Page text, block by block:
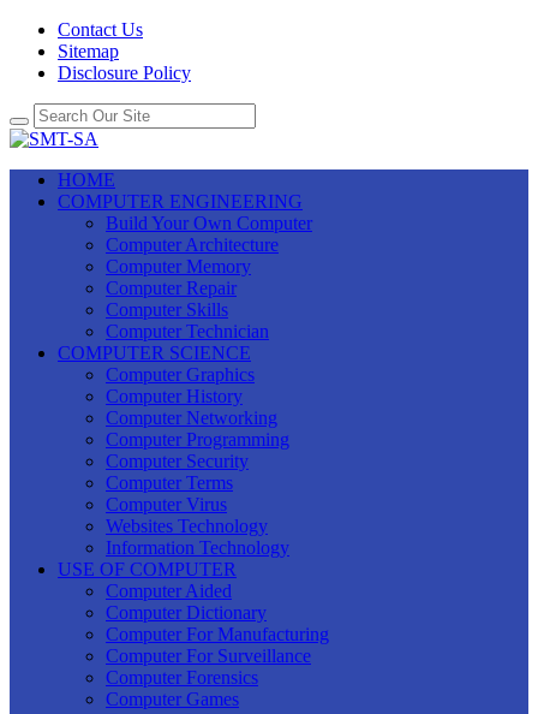
Contact Us
Sitemap
Disclosure Policy
HOME
COMPUTER ENGINEERING
Build Your Own Computer
Computer Architecture
Computer Memory
Computer Repair
Computer Skills
Computer Technician
COMPUTER SCIENCE
Computer Graphics
Computer History
Computer Networking
Computer Programming
Computer Security
Computer Terms
Computer Virus
Websites Technology
Information Technology
USE OF COMPUTER
Computer Aided
Computer Dictionary
Computer For Manufacturing
Computer For Surveillance
Computer Forensics
Computer Games